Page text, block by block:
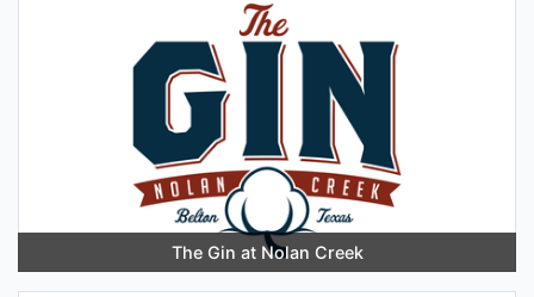
The Gin at Nolan Creek